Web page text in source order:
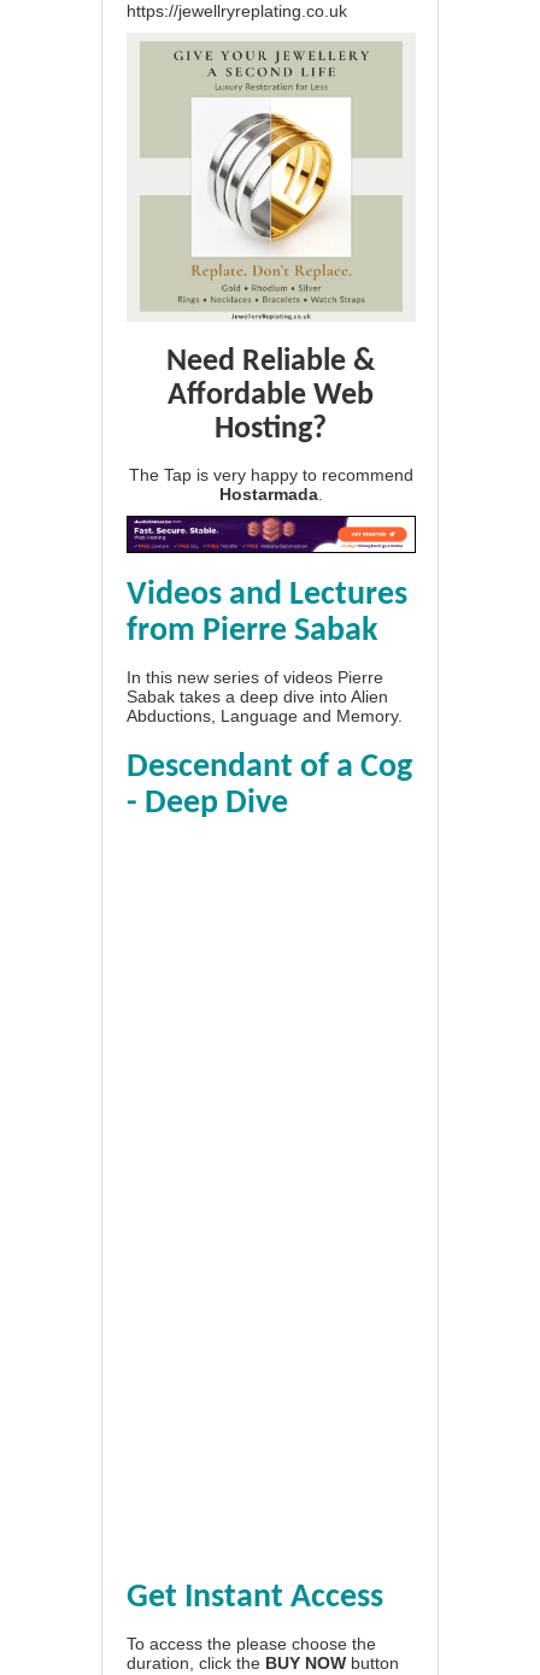
https://jewellryreplating.co.uk
Need Reliable &
Affordable Web
Hosting?
The Tap is very happy to recommend
Hostarmada
Videos and Lectures
from Pierre Sabak
In this new series of videos Pierre
Sabak takes a deep dive into Alien
Abductions, Language and Memory.
Descendant of a Cog
- Deep Dive
Get Instant Access
To access the please choose the
duration, click the BUY NOW button